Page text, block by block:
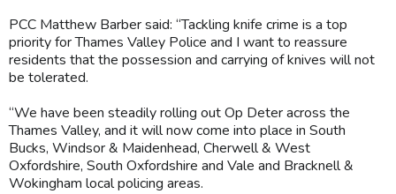
PCC Matthew Barber said: “Tackling knife crime is a top
priority for Thames Valley Police and I want to reassure
residents that the possession and carrying of knives will not
be tolerated.
“We have been steadily rolling out Op Deter across the
Thames Valley, and it will now come into place in South
Bucks, Windsor & Maidenhead, Cherwell & West
Oxfordshire, South Oxfordshire and Vale and Bracknell &
Wokingham local policing areas.